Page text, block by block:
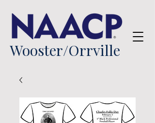
Wooster/Orrville